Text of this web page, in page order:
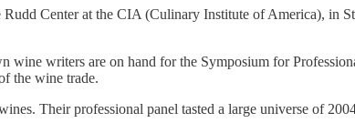
Center at the CIA (Culinary Institute of America), in
writers are on hand for the Symposium for
the wine trade.
Their professional panel tasted a large universe of